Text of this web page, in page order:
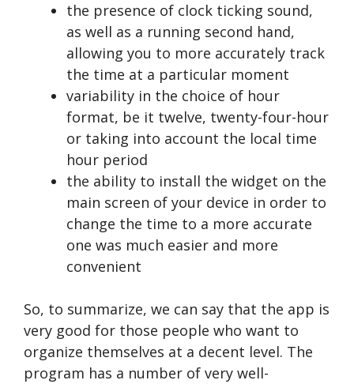
the presence of clock ticking sound,
as well as a running second hand,
allowing you to more accurately track
the time at a particular moment
variability in the choice of hour
format, be it twelve, twenty-four-hour
or taking into account the local time
hour period
the ability to install the widget on the
main screen of your device in order to
change the time to a more accurate
one was much easier and more
convenient
So, to summarize, we can say that the app is
very good for those people who want to
organize themselves at a decent level. The
program has a number of very well-